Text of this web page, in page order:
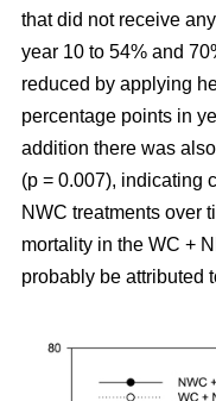
that did not receive
year 10 to 54% and
reduced by applying
percentage points in
addition there was
(p = 0.007), indicating
NWC treatments over
mortality in the WC +
probably be attributed